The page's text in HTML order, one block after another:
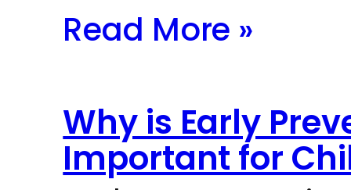
Read More »
Why is Early
Important for